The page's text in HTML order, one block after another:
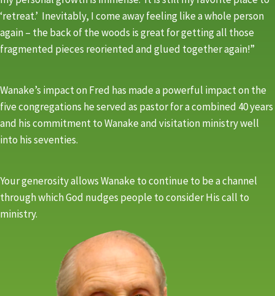
‘retreat.’ Inevitably, I come away feeling like a whole person
again – the back of the woods is great for getting all those
fragmented pieces reoriented and glued together again!”
Wanake’s impact on Fred has made a powerful impact on the
five congregations he served as pastor for a combined 40 years
and his commitment to Wanake and visitation ministry well
into his seventies.
Your generosity allows Wanake to continue to be a channel
through which God nudges people to consider His call to
ministry.